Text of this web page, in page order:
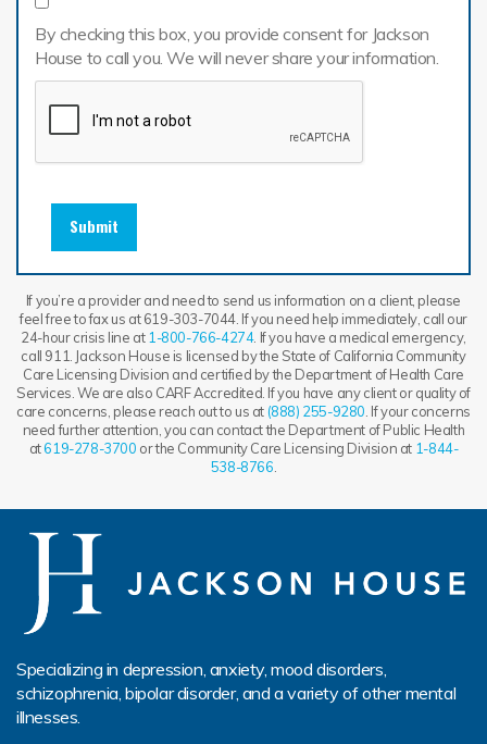
By checking this box, you provide consent for Jackson
House to call you. We will never share your information.
Submit
If you’re a provider and need to send us information on a client, please
feel free to fax us at 619-303-7044. If you need help immediately, call our
24-hour crisis line at 1-800-766-4274. If you have a medical emergency,
call 911. Jackson House is licensed by the State of California Community
Care Licensing Division and certified by the Department of Health Care
Services. We are also CARF Accredited. If you have any client or quality of
care concerns, please reach out to us at (888) 255-9280 . If your concerns
need further attention, you can contact the Department of Public Health
at619-278-3700 or the Community Care Licensing Division at 1-844-
538-8766
Specializing in depression, anxiety, mood disorders,
schizophrenia, bipolar disorder, and a variety of other mental
illnesses.